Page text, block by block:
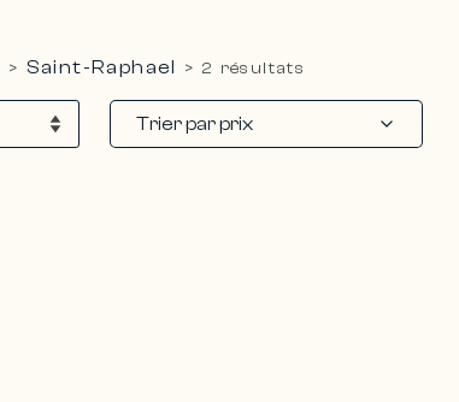
> Saint-Raphael > 2 résultats
Trier par prix